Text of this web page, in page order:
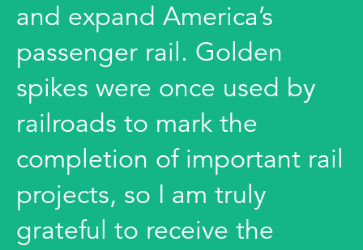
and expand America’s
passenger rail. Golden
spikes were once used by
railroads to mark the
completion of important rail
projects, so I am truly
grateful to receive the